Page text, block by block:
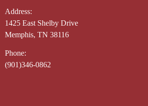
Address:
1425 East Shelby Drive
Memphis, TN 38116
Phone:
(901)346-0862